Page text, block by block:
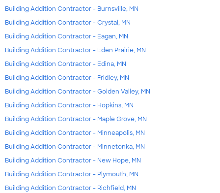
Building Addition Contractor - Burnsville, MN
Building Addition Contractor - Crystal, MN
Building Addition Contractor - Eagan, MN
Building Addition Contractor - Eden Prairie, MN
Building Addition Contractor - Edina, MN
Building Addition Contractor - Fridley, MN
Building Addition Contractor - Golden Valley, MN
Building Addition Contractor - Hopkins, MN
Building Addition Contractor - Maple Grove, MN
Building Addition Contractor - Minneapolis, MN
Building Addition Contractor - Minnetonka, MN
Building Addition Contractor - New Hope, MN
Building Addition Contractor - Plymouth, MN
Building Addition Contractor - Richfield, MN